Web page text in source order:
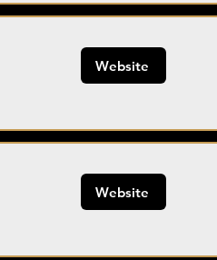
Website
Website